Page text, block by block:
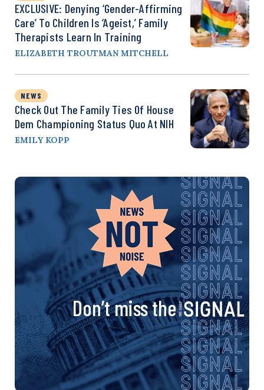
EXCLUSIVE: Denying ‘Gender-Affirming
Care’ To Children Is ‘Ageist,’ Family
Therapists Learn In Training
ELIZABETH TROUTMAN MITCHELL
NEWS
Check Out The Family Ties Of House
Dem Championing Status Quo At NIH
EMILY KOPP
Don’t miss the